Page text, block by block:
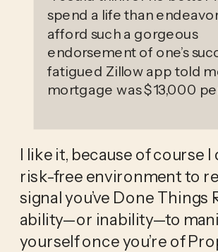
spend a life than
afford such a gorgeous
endorsement of one’s
fatigued Zillow app told
mortgage was $13,000
I like it, because of course I
risk-free environment to
signal you’ve Done Things
ability—or inability—to
yourself once you’re of